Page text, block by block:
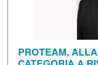
PROTEAM,